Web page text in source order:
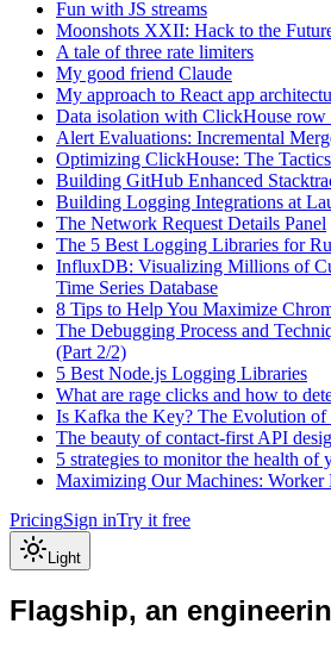
Fun with JS streams
Moonshots XXII: Hack to the
A tale of three rate limiters
My good friend Claude
My approach to React app
Data isolation with ClickHouse row
Alert Evaluations: Incremental
Optimizing ClickHouse: The
Building GitHub Enhanced
Building Logging Integrations at
The Network Request Details Panel
The 5 Best Logging Libraries for
InfluxDB: Visualizing Millions of
Time Series Database
8 Tips to Help You Maximize
The Debugging Process and
(Part 2/2)
5 Best Node.js Logging Libraries
What are rage clicks and how to
Is Kafka the Key? The Evolution
The beauty of contact-first API
5 strategies to monitor the health of
Maximizing Our Machines:
PricingSign inTry it free
Light
Flagship, an